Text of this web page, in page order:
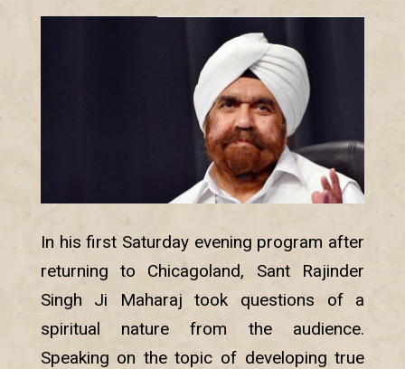
In his first Saturday evening program after
returning to Chicagoland, Sant Rajinder
Singh Ji Maharaj took questions of a
spiritual nature from the audience.
Speaking on the topic of developing true